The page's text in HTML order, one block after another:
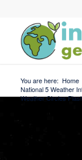
You are here: Home
National 5 Weather
Weather Circles